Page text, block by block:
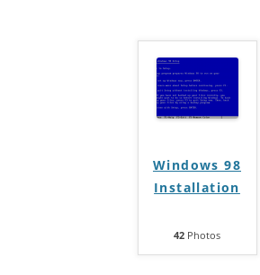
Windows 98
Installation
42 Photos